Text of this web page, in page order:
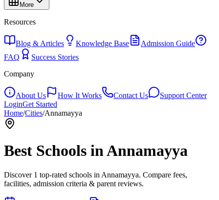
More
Resources
Blog & Articles Knowledge Base
Admission Guide
FAQ
Success Stories
Company
About Us How It Works Contact Us
Support Center
LoginGet Started
Home/Cities/Annamayya
Best Schools inAnnamayya
Discover 1 top-rated schools in Annamayya. Compare fees,
facilities, admission criteria & parent reviews.